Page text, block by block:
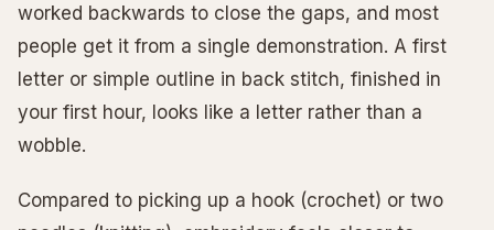
worked backwards to close the gaps, and most
people get it from a single demonstration. A first
letter or simple outline in back stitch, finished in
your first hour, looks like a letter rather than a
wobble.
Compared to picking up a hook (crochet) or two